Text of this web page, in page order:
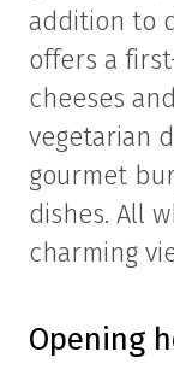
addition to
offers a
cheeses
vegetarian
gourmet
dishes. All
charming
Opening